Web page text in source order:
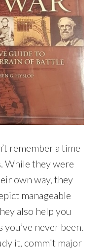
remember a time
While they were
own way, they
manageable
also help you
never been.
it, commit major